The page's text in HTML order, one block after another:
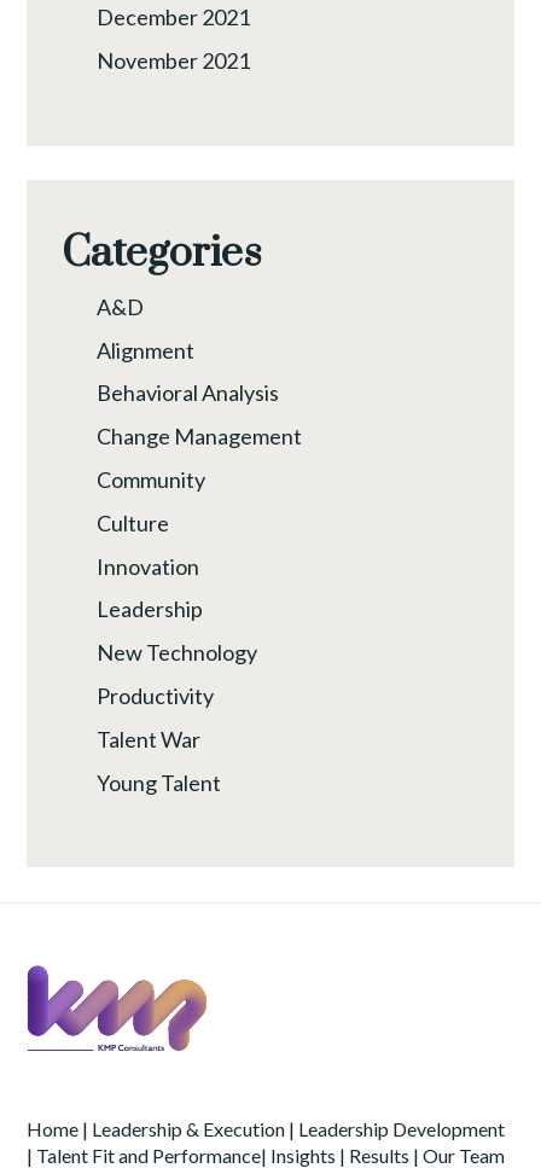
December 2021
November 2021
Categories
A&D
Alignment
Behavioral Analysis
Change Management
Community
Culture
Innovation
Leadership
New Technology
Productivity
Talent War
Young Talent
Home | Leadership & Execution | Leadership Development
| Talent Fit and Performance| Insights | Results |Our Team